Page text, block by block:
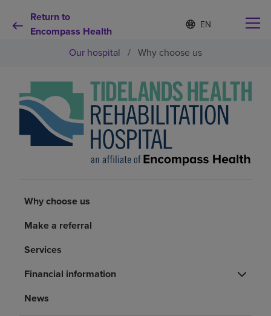
Return to
Encompass Health
Language
list
S
e
e
d
l
a
u
Why choose us
Rehabilitation services
Health resources
About us
Find a location
Our hospital / Why choose us
Why choose us
Make a referral
Services
Financial information
News